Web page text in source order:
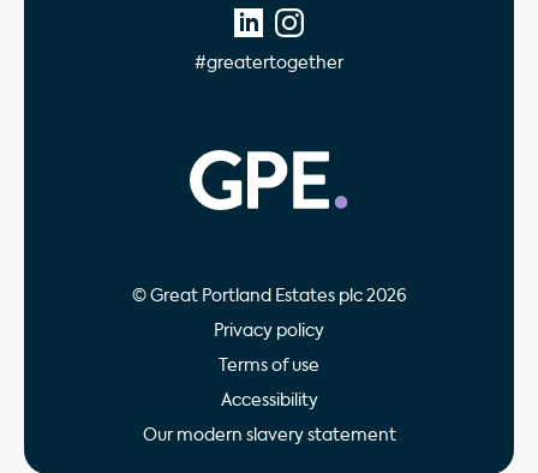
#greatertogether
© Great Portland Estates plc 2026
Privacy policy
Terms of use
Accessibility
Our modern slavery statement